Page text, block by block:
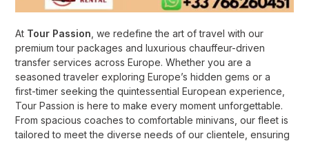
At Tour Passion , we redefine the art of travel with our
premium tour packages and luxurious chauffeur-driven
transfer services across Europe. Whether you are a
seasoned traveler exploring Europe’s hidden gems or a
first-timer seeking the quintessential European experience,
Tour Passion is here to make every moment unforgettable.
From spacious coaches to comfortable minivans, our fleet is
tailored to meet the diverse needs of our clientele, ensuring